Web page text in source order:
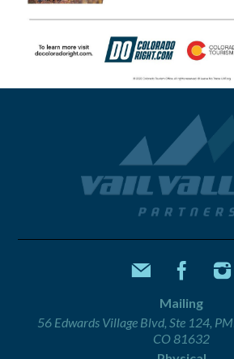
Mailing
56 Edwards Village Blvd, Ste 124,
CO 81632